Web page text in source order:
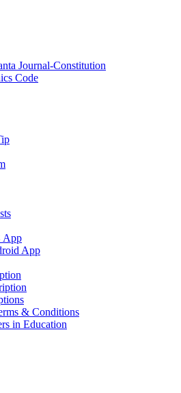
Journal-Constitution
Code
App
App
& Conditions
in Education